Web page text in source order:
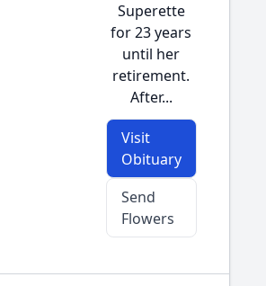
Superette
for 23 years
until her
retirement.
After...
Visit
Obituary
Send
Flowers